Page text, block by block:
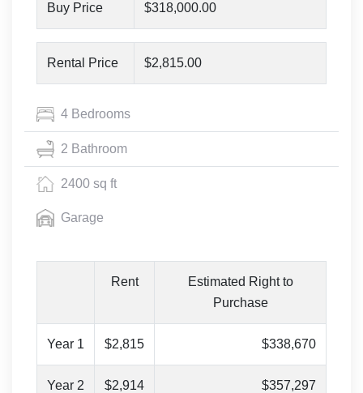
Buy Price $318,000.00
Rental Price $2,815.00
4 Bedrooms
2 Bathroom
2400 sq ft
Garage
Rent
Estimated Right to
Purchase
Year 1 $2,815 $338,670
Year 2 $2,914 $357,297